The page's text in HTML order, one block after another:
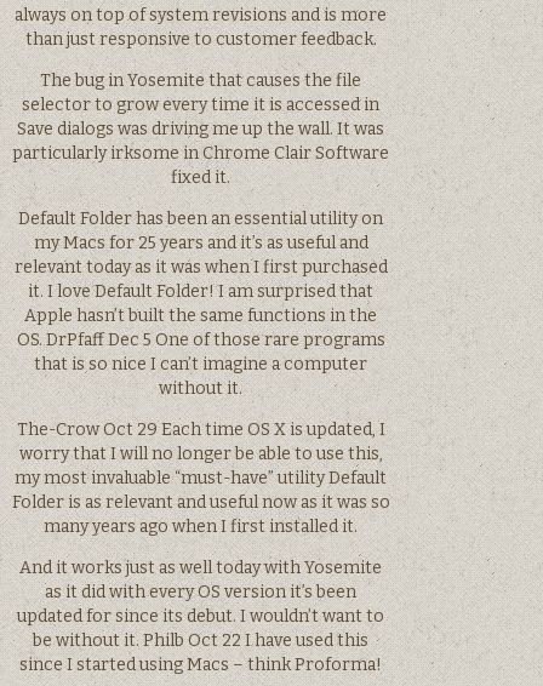
always on top of system revisions and is more
than just responsive to customer feedback.
The bug in Yosemite that causes the file
selector to grow every time it is accessed in
Save dialogs was driving me up the wall. It was
particularly irksome in Chrome Clair Software
fixed it.
Default Folder has been an essential utility on
my Macs for 25 years and it’s as useful and
relevant today as it was when I first purchased
it. I love Default Folder! I am surprised that
Apple hasn’t built the same functions in the
OS. DrPfaff Dec 5 One of those rare programs
that is so nice I can’t imagine a computer
without it.
The-Crow Oct 29 Each time OS X is updated, I
worry that I will no longer be able to use this,
my most invaluable “must-have” utility Default
Folder is as relevant and useful now as it was so
many years ago when I first installed it.
And it works just as well today with Yosemite
as it did with every OS version it’s been
updated for since its debut. I wouldn’t want to
be without it. Philb Oct 22 I have used this
since I started using Macs – think Proforma!